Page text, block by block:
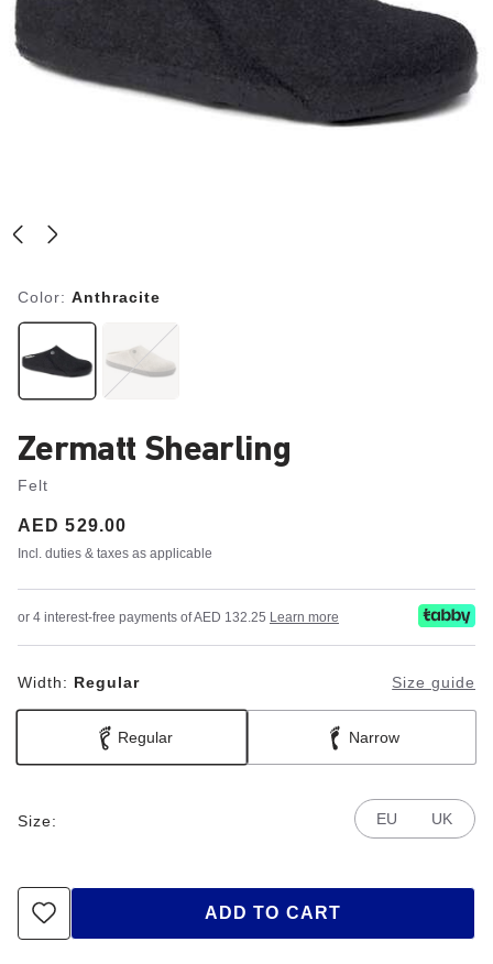
Color: Anthracite
Zermatt Shearling
Felt
Price:
AED 529.00
Incl. duties & taxes as applicable
or 4 interest-free payments of AED 132.25 Learn more
Width: Regular Size guide
Regular Narrow
Size: EU UK
ADD TO CART